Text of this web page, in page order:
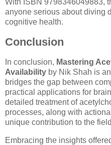
With ISBN 9798346049883,
anyone serious about diving
cognitive health.
Conclusion
In conclusion, Mastering
Availability by Nik Shah is
bridges the gap between
practical applications for
detailed treatment of
processes, along with
unique contribution to the
Embracing the insights